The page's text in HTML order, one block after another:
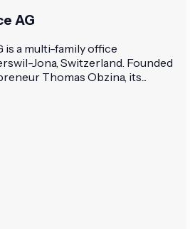
AG
is a multi-family office
Jona, Switzerland. Founded
Thomas Obzina, its...